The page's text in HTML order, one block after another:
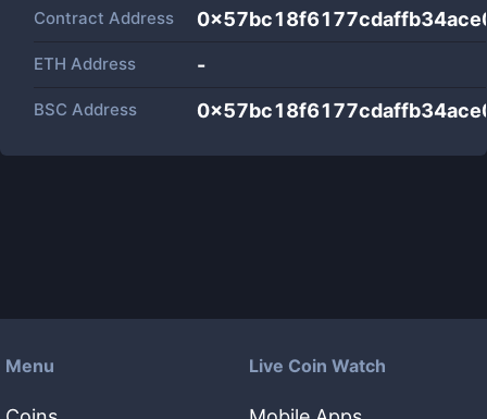
Contract Address
ETH Address -
BSC Address
Menu Live Coin Watch